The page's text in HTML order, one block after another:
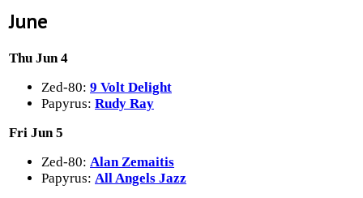
June
Thu Jun 4
Zed-80: 9 Volt Delight
Papyrus: Rudy Ray
Fri Jun 5
Zed-80: Alan Zemaitis
Papyrus: All Angels Jazz